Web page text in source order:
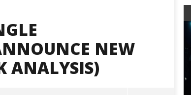
NEW
ANALYSIS)